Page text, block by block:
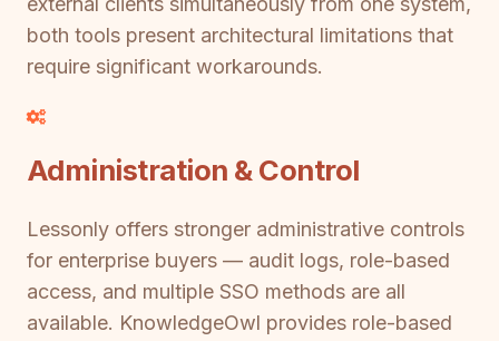
both tools present architectural limitations that
require significant workarounds.
Administration & Control
Lessonly offers stronger administrative controls
for enterprise buyers — audit logs, role-based
access, and multiple SSO methods are all
available. KnowledgeOwl provides role-based